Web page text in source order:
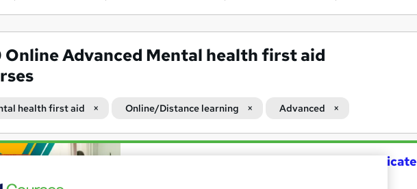
Online Advanced Mental health first aid
health first aid Online/Distance learning Advanced
Mental Health First Aid & Wellbeing Certificate